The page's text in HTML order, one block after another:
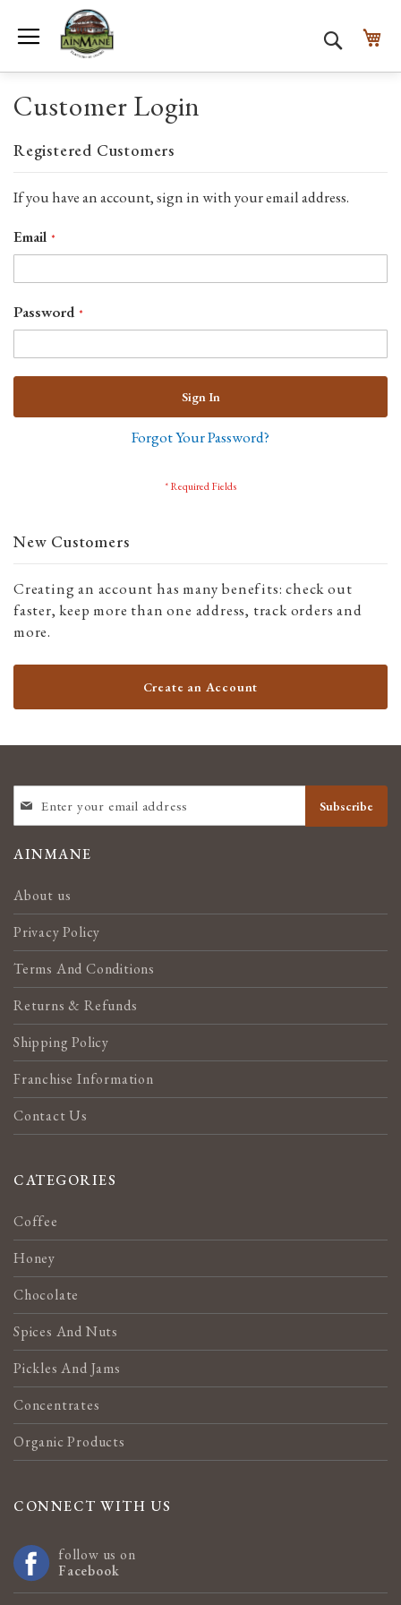
Search
Customer Login
Registered Customers
If you have an account, sign in with your email address.
Email
Password
Sign In
Forgot Your Password?
New Customers
Creating an account has many benefits: check out
faster, keep more than one address, track orders and
more.
Create an Account
UP
FOR
NEWSLETTER:
Subscribe
AINMANE
About us
Privacy Policy
Terms And Conditions
Returns & Refunds
Shipping Policy
Franchise Information
Contact Us
CATEGORIES
Coffee
Honey
Chocolate
Spices And Nuts
Pickles And Jams
Concentrates
Organic Products
CONNECT WITH US
follow us on
Facebook